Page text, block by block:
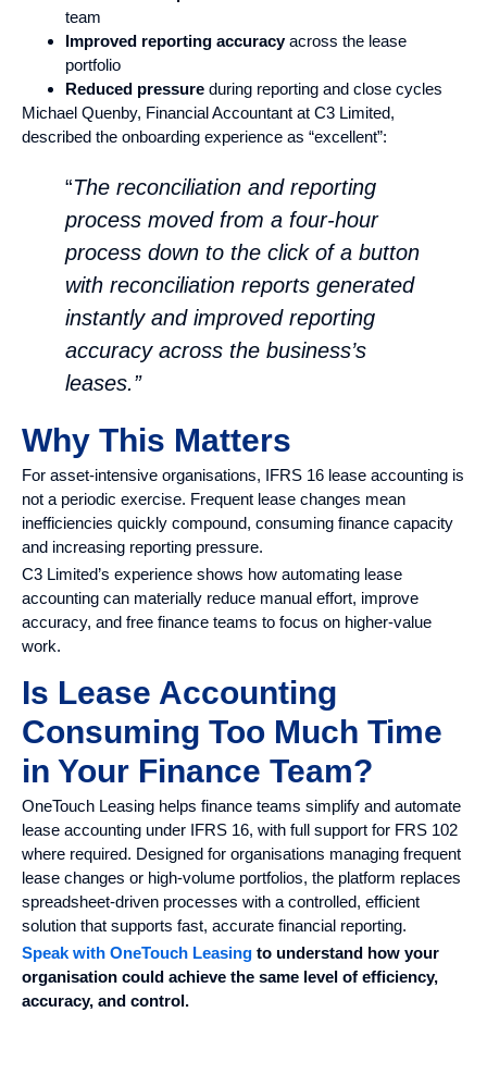
team
Improved reporting accuracyacross the lease
portfolio
Reduced pressure during reporting and close cycles
Michael Quenby, Financial Accountant at C3 Limited,
described the onboarding experience as “excellent”:
“The reconciliation and reporting
process moved from a four-hour
process down to the click of a button
with reconciliation reports generated
instantly and improved reporting
accuracy across the business’s
leases.”
Why This Matters
For asset-intensive organisations, IFRS 16 lease accounting is
not a periodic exercise. Frequent lease changes mean
inefficiencies quickly compound, consuming finance capacity
and increasing reporting pressure.
C3 Limited’s experience shows how automating lease
accounting can materially reduce manual effort, improve
accuracy, and free finance teams to focus on higher-value
work.
Is Lease Accounting
Consuming Too Much Time
in Your Finance Team?
OneTouch Leasing helps finance teams simplify and automate
lease accounting under IFRS 16, with full support for FRS 102
where required. Designed for organisations managing frequent
lease changes or high-volume portfolios, the platform replaces
spreadsheet-driven processes with a controlled, efficient
solution that supports fast, accurate financial reporting.
Speak with OneTouch Leasing to understand how your
organisation could achieve the same level of efficiency,
accuracy, and control.